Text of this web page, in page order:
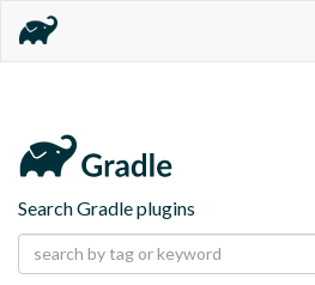
Search Gradle plugins